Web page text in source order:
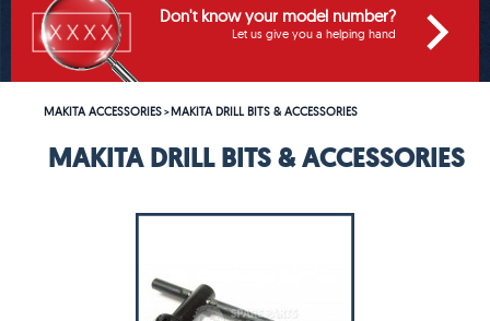
Don't know your model number?
Let us give you a helping hand
MAKITA ACCESSORIES>MAKITA DRILL BITS & ACCESSORIES
MAKITA DRILL BITS & ACCESSORIES